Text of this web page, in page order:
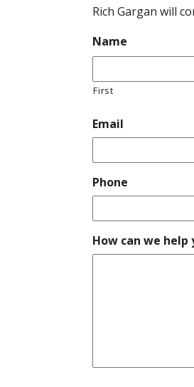
Rich Gargan will
Name
First
Email
Phone
How can we help